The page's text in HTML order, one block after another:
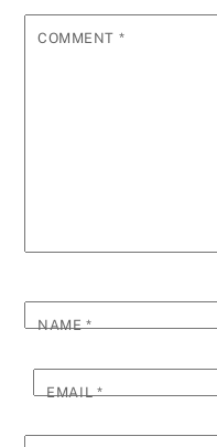
COMMENT *
NAME*
EMAIL*